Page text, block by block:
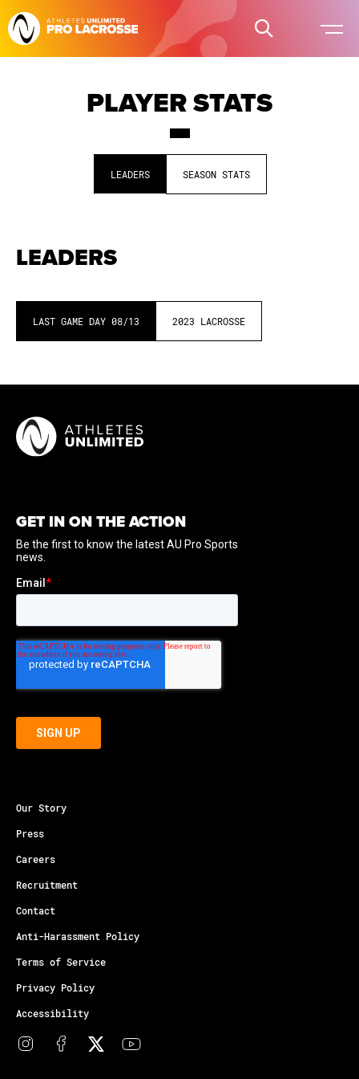
PLAYER STATS
LEADERS SEASON STATS
LEADERS
LAST GAME DAY 08/13 2023 LACROSSE
GET IN ON THE ACTION
Our Story
Press
Careers
Recruitment
Contact
Anti-Harassment Policy
Terms of Service
Privacy Policy
Accessibility